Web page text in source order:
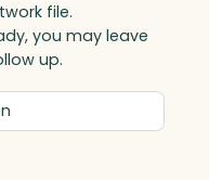
file.
you may leave
up.